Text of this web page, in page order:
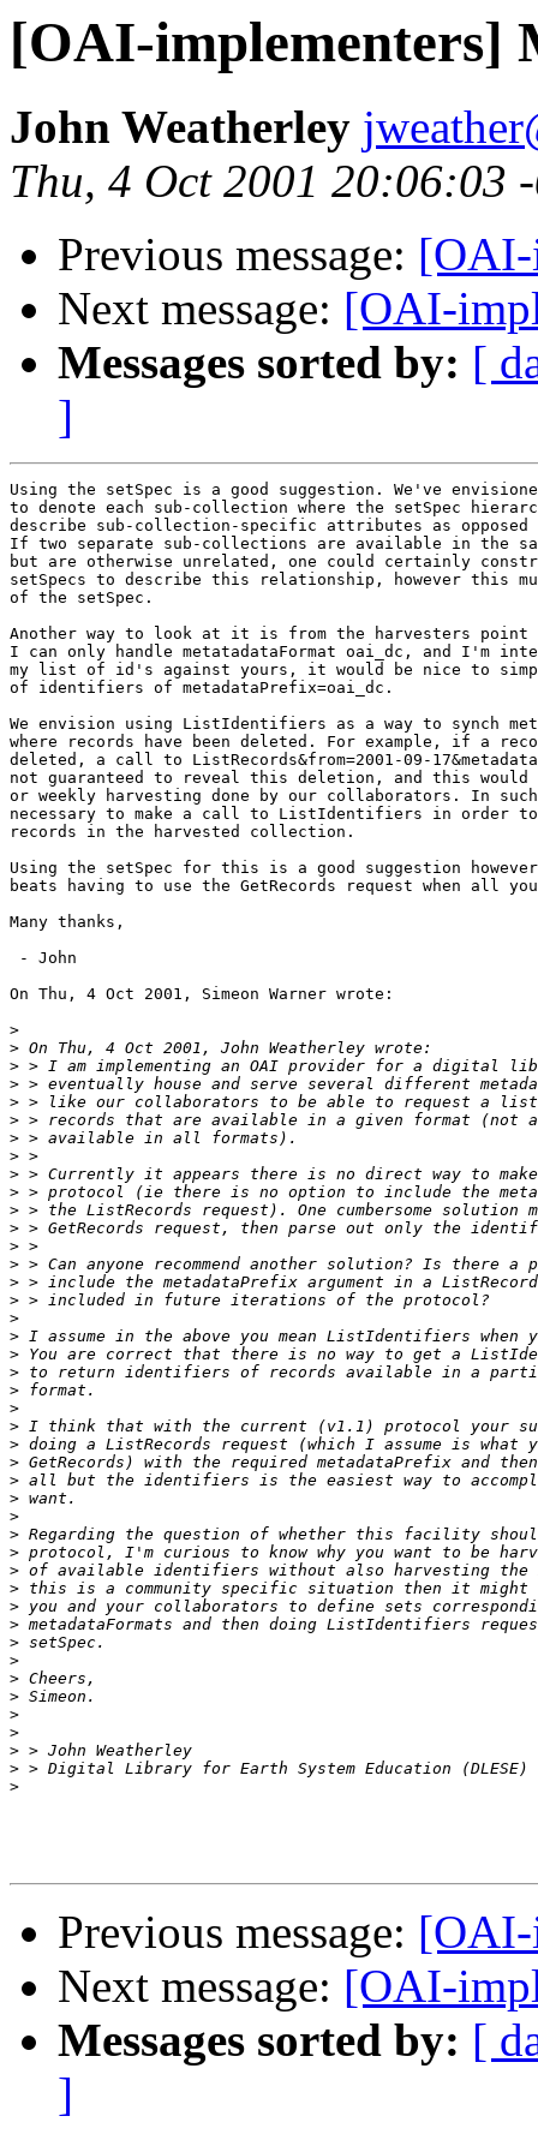
[OAI-implementers]
John Weatherley
Thu, 4 Oct 2001 20:06:03
Previous message: [OAI-
Next message: [OAI-
Messages sorted by: [
]
Using the setSpec is a good suggestion. We've
to denote each sub-collection where the setSpec
describe sub-collection-specific attributes as opposed
If two separate sub-collections are available in the
but are otherwise unrelated, one could certainly
setSpecs to describe this relationship, however this
of the setSpec.
Another way to look at it is from the harvesters
I can only handle metatadataFormat oai_dc, and I'm
my list of id's against yours, it would be nice to
of identifiers of metadataPrefix=oai_dc.
We envision using ListIdentifiers as a way to synch
where records have been deleted. For example, if a
deleted, a call to ListRecords&from=2001-09-
not guaranteed to reveal this deletion, and this would
or weekly harvesting done by our collaborators. In
necessary to make a call to ListIdentifiers in order
records in the harvested collection.
Using the setSpec for this is a good suggestion
beats having to use the GetRecords request when all
Many thanks,
- John
On Thu, 4 Oct 2001, Simeon Warner wrote:
>
>
>
>
>
>
>
>
>
>
>
>
>
>
>
>
>
>
>
>
>
>
>
>
>
>
>
>
>
>
>
>
>
>
>
>
>
>
>
>
>
>
>
Previous message: [OAI-
Next message: [OAI-
Messages sorted by: [
]